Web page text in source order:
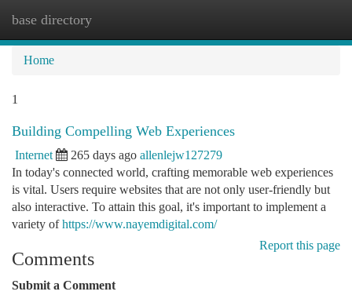
base directory
Home
1
Building Compelling Web Experiences
Internet 265 days ago allenlejw127279
In today's connected world, crafting memorable web experiences
is vital. Users require websites that are not only user-friendly but
also interactive. To attain this goal, it's important to implement a
variety ofhttps://www.nayemdigital.com/
Report this page
Comments
Submit a Comment